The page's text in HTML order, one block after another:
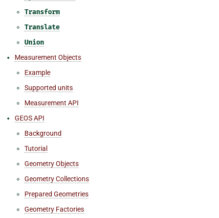
Transform
Translate
Union
Measurement Objects
Example
Supported units
Measurement API
GEOS API
Background
Tutorial
Geometry Objects
Geometry Collections
Prepared Geometries
Geometry Factories